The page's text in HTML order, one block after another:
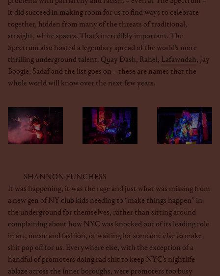
it did succeed in making room for us to find ways to celebrate
together, hidden from many of the threats of traditional,
straight, white spaces. That’s incredibly important. The
Spectrum also hosted a legendary spread of the world’s more
thrilling underground talent. Quay Dash, Rahel, Lafawndah, Jay
Boogie, Sadaf and the list goes on – these are names that the
whole world will know over the next few years.
SHANNON FUNCHESS
It was happening, it was the rage and just what was missing from
a new gen of NY club kids needing to “make things happen” in
the underground for themselves, rather than sitting around
complaining about how NYC was knocked out of its leading role
in art, music and fashion, or waiting for someone else to make
shit pop off for us. Everywhere else, with the exception of a
handful of promoters doing rad shit to keep NYC’s nightlife
ablaze across the inner boroughs, were promoters too busy